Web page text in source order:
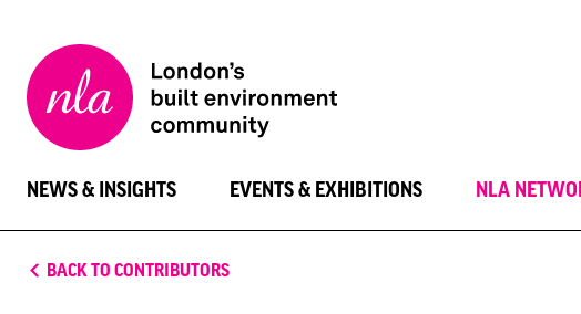
London
Architecture
NEWS & INSIGHTS EVENTS & EXHIBITIONS NLA
BACK TO CONTRIBUTORS